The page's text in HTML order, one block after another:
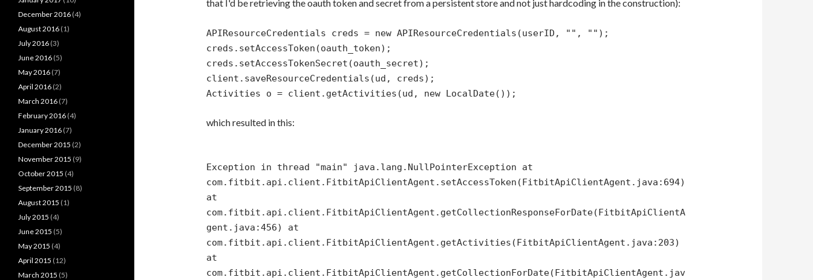
that I'd be retrieving the oauth token and secret from a persistent store and not just hardcoding in the construction):
APIResourceCredentials creds = new APIResourceCredentials(userID, "", "");
creds.setAccessToken(oauth_token);
creds.setAccessTokenSecret(oauth_secret);
client.saveResourceCredentials(ud, creds);
Activities o = client.getActivities(ud, new LocalDate());
which resulted in this:
Exception in thread "main" java.lang.NullPointerException at
com.fitbit.api.client.FitbitApiClientAgent.setAccessToken(FitbitApiClientAgent.java:694)
at
com.fitbit.api.client.FitbitApiClientAgent.getCollectionResponseForDate(FitbitApiClientA
gent.java:456) at
com.fitbit.api.client.FitbitApiClientAgent.getActivities(FitbitApiClientAgent.java:203)
at
com.fitbit.api.client.FitbitApiClientAgent.getCollectionForDate(FitbitApiClientAgent.jav
December 2016 (4)
August 2016 (1)
July 2016 (3)
June 2016 (5)
May 2016 (7)
April 2016 (2)
March 2016 (7)
February 2016 (4)
January 2016 (7)
December 2015 (2)
November 2015 (9)
October 2015 (4)
September 2015 (8)
August 2015 (1)
July 2015 (4)
June 2015 (5)
May 2015 (4)
April 2015 (12)
March 2015 (5)